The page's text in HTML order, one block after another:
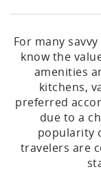
For many
know the
amenities
kitchens,
preferred
due to a
popularity
travelers are